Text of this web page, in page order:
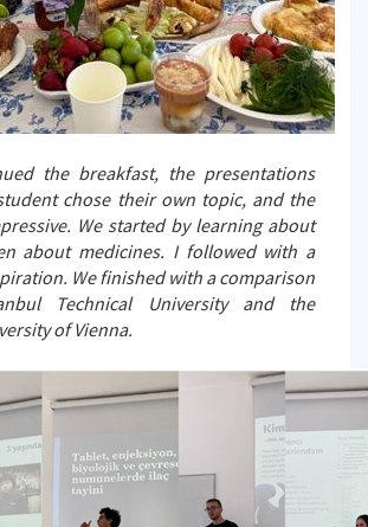
the breakfast, the presentations
chose their own topic, and the
We started by learning about
about medicines. I followed with a
We finished with a comparison
Technical University and the
of Vienna.